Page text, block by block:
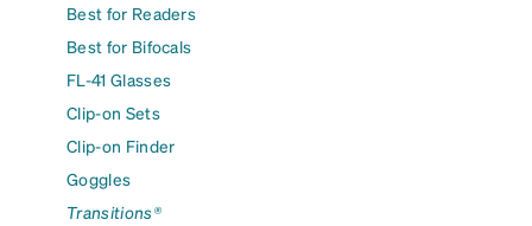
Best for Readers
Best for Bifocals
FL-41 Glasses
Clip-on Sets
Clip-on Finder
Goggles
Transitions®